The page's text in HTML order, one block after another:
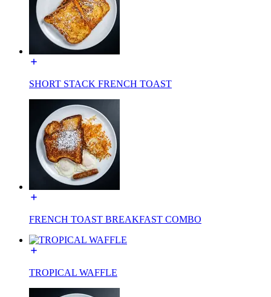
SHORT STACK FRENCH TOAST
FRENCH TOAST BREAKFAST COMBO
TROPICAL WAFFLE